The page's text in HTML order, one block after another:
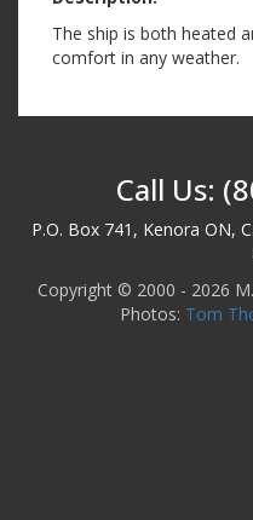
The ship is both heated
comfort in any weather.
Call Us:
P.O. Box 741, Kenora ON,
Copyright © 2000 - 2026
Photos: Tom